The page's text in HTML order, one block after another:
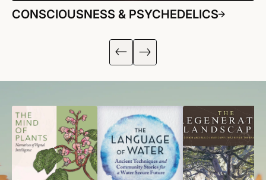
CONSCIOUSNESS & PSYCHEDELICS